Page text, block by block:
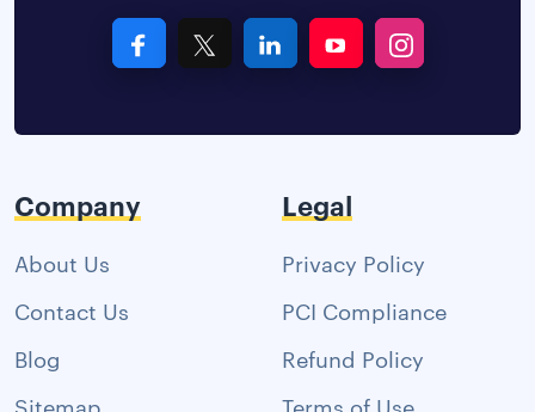
Company
About Us
Contact Us
Blog
Sitemap
Legal
Privacy Policy
PCI Compliance
Refund Policy
Terms of Use